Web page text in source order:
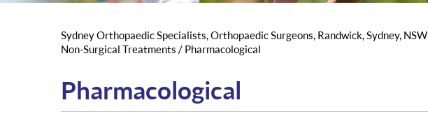
Sydney Orthopaedic Specialists, Orthopaedic Surgeons, Randwick, Sydney, NSW
Non-Surgical Treatments / Pharmacological
Pharmacological